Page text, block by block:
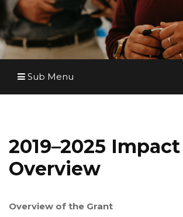
Sub Menu
2019–2025 Impact
Overview
Overview of the Grant